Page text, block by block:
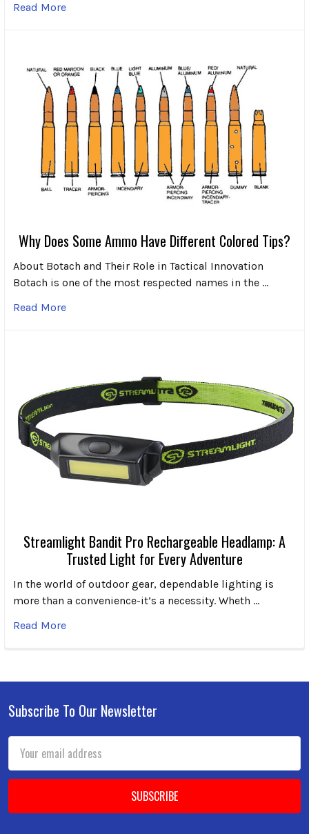
Read More
Why Does Some Ammo Have Different Colored Tips?
About Botach and Their Role in Tactical Innovation
Botach is one of the most respected names in the …
Read More
Streamlight Bandit Pro Rechargeable Headlamp: A
Trusted Light for Every Adventure
In the world of outdoor gear, dependable lighting is
more than a convenience-it’s a necessity. Wheth …
Read More
Footer
Subscribe To Our Newsletter
Address